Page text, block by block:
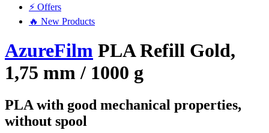
⚡ Offers
🔥 New Products
AzureFilm PLA Refill Gold,
1,75 mm / 1000 g
PLA with good mechanical properties,
without spool